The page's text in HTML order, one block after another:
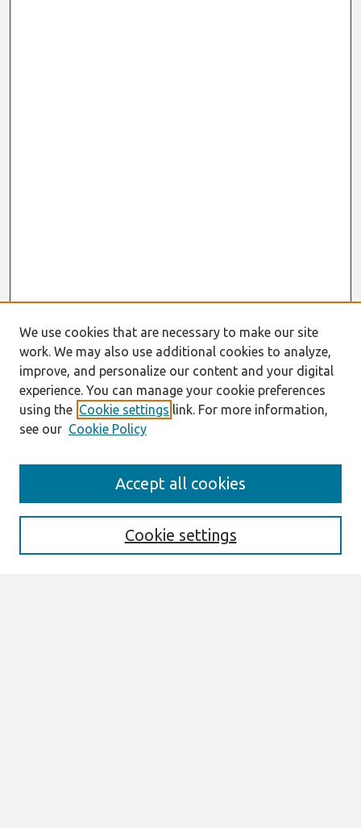
Enter search terms:
We use cookies that are necessary to make our site
work. We may also use additional cookies to analyze,
improve, and personalize our content and your digital
experience. You can manage your cookie preferences
using the Cookie settings link. For more information,
see our Cookie Policy
Cookie settings
Accept all cookies